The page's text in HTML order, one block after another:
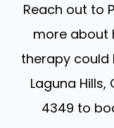
Reach out to
more about
therapy could
Laguna
4349 to